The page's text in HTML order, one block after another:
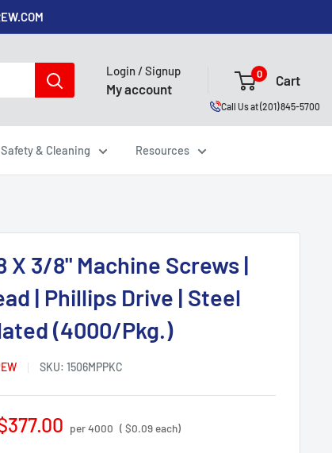
Login / Signup
My account
0 Cart
Call Us at (201) 845-5700
Safety & Cleaning Resources
X 3/8" Machine Screws |
| Phillips Drive | Steel
(4000/Pkg.)
SKU:1506MPPKC
per 4000 ( $0.09 each)